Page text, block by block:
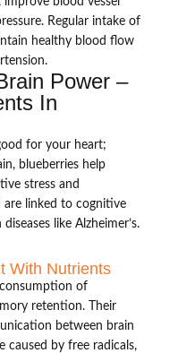
Regular intake of
healthy blood flow
Power –
In
for your heart;
blueberries help
stress and
linked to cognitive
like Alzheimer’s.
With Nutrients
of
retention. Their
between brain
caused by free radicals,